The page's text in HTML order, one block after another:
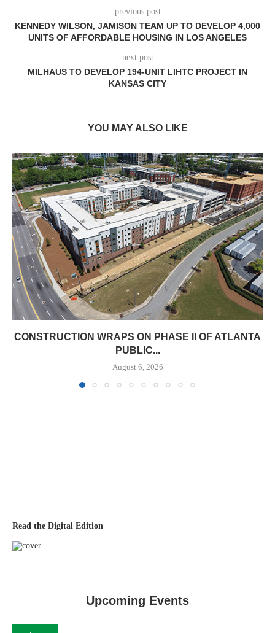
previous post
KENNEDY WILSON, JAMISON TEAM UP TO DEVELOP 4,000
UNITS OF AFFORDABLE HOUSING IN LOS ANGELES
next post
MILHAUS TO DEVELOP 194-UNIT LIHTC PROJECT IN
KANSAS CITY
YOU MAY ALSO LIKE
CONSTRUCTION WRAPS ON PHASE II OF ATLANTA
PUBLIC...
August 6, 2026
Read the Digital Edition
Upcoming Events